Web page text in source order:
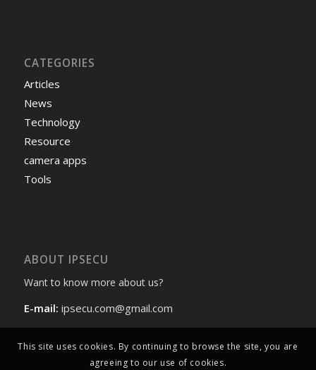
CATEGORIES
Articles
News
Technology
Resource
camera apps
Tools
ABOUT IPSECU
Want to know more about us?
E-mail: ipsecu.com@gmail.com
This site uses cookies. By continuing to browse the site, you are
agreeing to our use of cookies.